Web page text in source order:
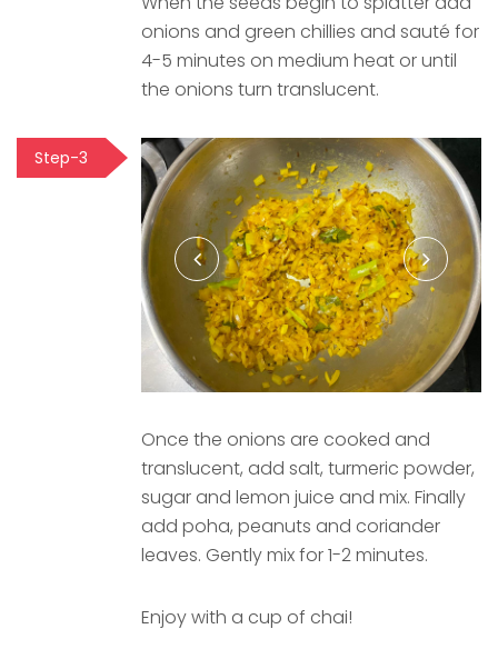
onions and green chillies and sauté for
4-5 minutes on medium heat or until
the onions turn translucent.
Step-3
Once the onions are cooked and
translucent, add salt, turmeric powder,
sugar and lemon juice and mix. Finally
add poha, peanuts and coriander
leaves. Gently mix for 1-2 minutes.
Enjoy with a cup of chai!